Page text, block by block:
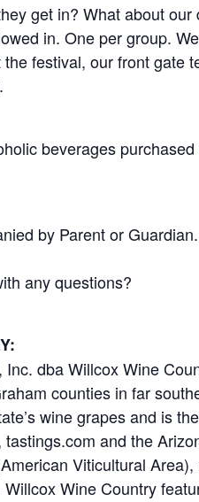
get in? What about
in. One per group.
festival, our front
beverages
by Parent or Guardian.
any questions?
dba Willcox Wine
counties in far
wine grapes and is
and the
Viticultural
Wine Country